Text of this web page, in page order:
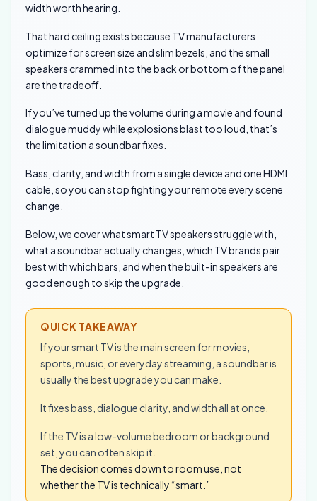
width worth hearing.
That hard ceiling exists because TV manufacturers
optimize for screen size and slim bezels, and the small
speakers crammed into the back or bottom of the panel
are the tradeoff.
If you’ve turned up the volume during a movie and found
dialogue muddy while explosions blast too loud, that’s
the limitation a soundbar fixes.
Bass, clarity, and width from a single device and one HDMI
cable, so you can stop fighting your remote every scene
change.
Below, we cover what smart TV speakers struggle with,
what a soundbar actually changes, which TV brands pair
best with which bars, and when the built-in speakers are
good enough to skip the upgrade.
QUICK TAKEAWAY
If your smart TV is the main screen for movies,
sports, music, or everyday streaming, a soundbar is
usually the best upgrade you can make.
It fixes bass, dialogue clarity, and width all at once.
If the TV is a low-volume bedroom or background
set, you can often skip it.
The decision comes down to room use, not
whether the TV is technically “smart.”